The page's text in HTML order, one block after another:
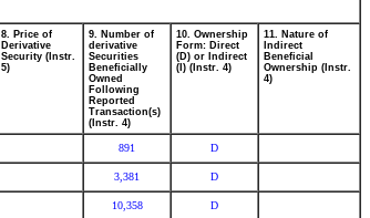
8. Price of
Derivative
Security (Instr.
5)
9. Number of
derivative
Securities
Beneficially
Owned
Following
Reported
Transaction(s)
(Instr. 4)
10. Ownership
Form: Direct
(D) or Indirect
(I) (Instr. 4)
11. Nature of
Indirect
Beneficial
Ownership (Instr.
4)
891 D
3,381 D
10,358 D